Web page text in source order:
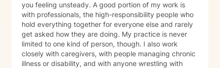
you feeling unsteady. A good portion of my work is
with professionals, the high-responsibility people who
hold everything together for everyone else and rarely
get asked how they are doing. My practice is never
limited to one kind of person, though. I also work
closely with caregivers, with people managing chronic
illness or disability, and with anyone wrestling with